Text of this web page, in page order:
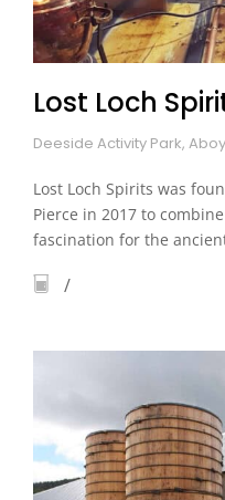
Lost Loch
Deeside Activity Park,
Lost Loch Spirits was
Pierce in 2017 to
fascination for the